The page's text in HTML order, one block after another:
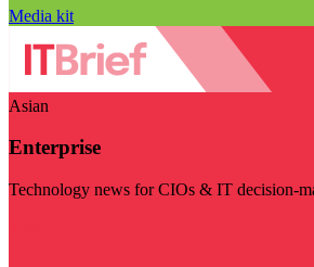
Media kit
Asian
Enterprise
Technology news for CIOs & IT decision-